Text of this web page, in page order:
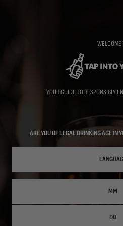
WELCOME
YOUR GUIDE TO RESPONSIBLY
ARE YOU OF LEGAL DRINKING AGE IN